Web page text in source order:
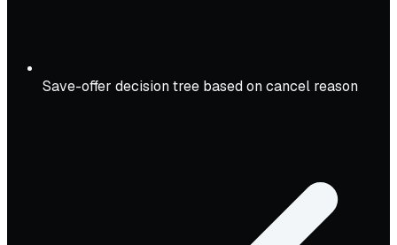
Save-offer decision tree based on cancel reason